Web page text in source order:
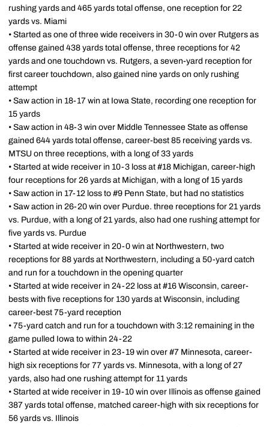
rushing yards and 465 yards total offense, one reception for 22
yards vs. Miami
• Started as one of three wide receivers in 30-0 win over Rutgers as
offense gained 438 yards total offense, three receptions for 42
yards and one touchdown vs. Rutgers, a seven-yard reception for
first career touchdown, also gained nine yards on only rushing
attempt
• Saw action in 18-17 win at Iowa State, recording one reception for
15 yards
• Saw action in 48-3 win over Middle Tennessee State as offense
gained 644 yards total offense, career-best 85 receiving yards vs.
MTSU on three receptions, with a long of 33 yards
• Started at wide receiver in 10-3 loss at #18 Michigan, career-high
four receptions for 26 yards at Michigan, with a long of 15 yards
• Saw action in 17-12 loss to #9 Penn State, but had no statistics
• Saw action in 26-20 win over Purdue. three receptions for 21 yards
vs. Purdue, with a long of 21 yards, also had one rushing attempt for
five yards vs. Purdue
• Started at wide receiver in 20-0 win at Northwestern, two
receptions for 88 yards at Northwestern, including a 50-yard catch
and run for a touchdown in the opening quarter
• Started at wide receiver in 24-22 loss at #16 Wisconsin, career-
bests with five receptions for 130 yards at Wisconsin, including
career-best 75-yard reception
• 75-yard catch and run for a touchdown with 3:12 remaining in the
game pulled Iowa to within 24-22
• Started at wide receiver in 23-19 win over #7 Minnesota, career-
high six receptions for 77 yards vs. Minnesota, with a long of 27
yards, also had one rushing attempt for 11 yards
• Started at wide receiver in 19-10 win over Illinois as offense gained
387 yards total offense, matched career-high with six receptions for
56 yards vs. Illinois